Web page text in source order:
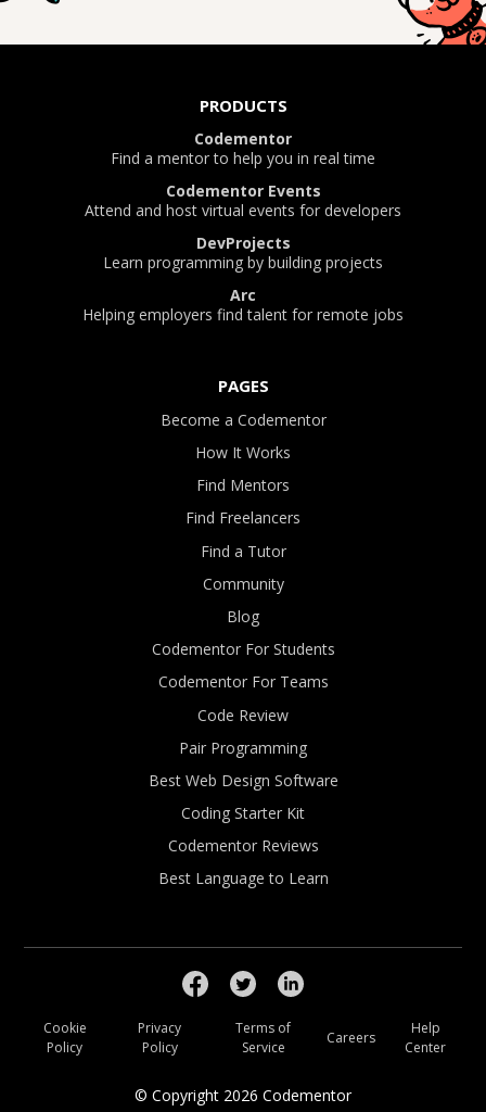
PRODUCTS
Codementor
Find a mentor to help you in real time
Codementor Events
Attend and host virtual events for developers
DevProjects
Learn programming by building projects
Arc
Helping employers find talent for remote jobs
PAGES
Become a Codementor
How It Works
Find Mentors
Find Freelancers
Find a Tutor
Community
Blog
Codementor For Students
Codementor For Teams
Code Review
Pair Programming
Best Web Design Software
Coding Starter Kit
Codementor Reviews
Best Language to Learn
© Copyright 2026 Codementor
Cookie
Policy
Privacy
Policy
Terms of
Service
Careers
Help
Center